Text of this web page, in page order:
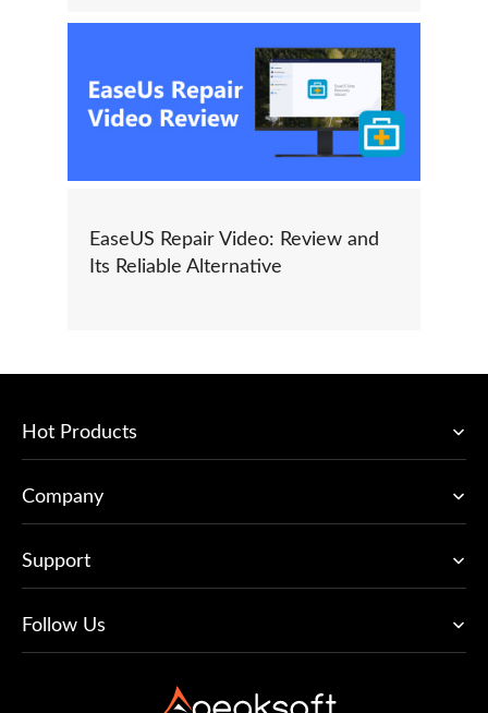
EaseUS Repair Video: Review and
Its Reliable Alternative
Hot Products
Company
Support
Follow Us